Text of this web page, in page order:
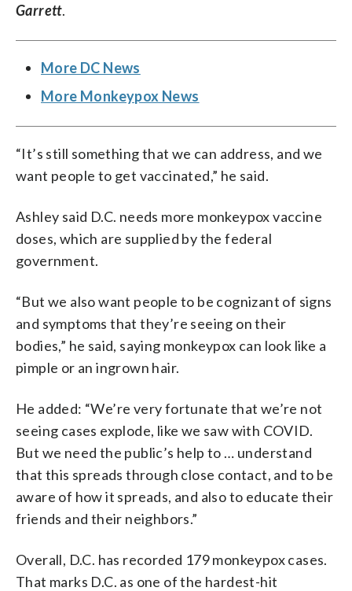
Garrett.
More DC News
More Monkeypox News
“It’s still something that we can address, and we
want people to get vaccinated,” he said.
Ashley said D.C. needs more monkeypox vaccine
doses, which are supplied by the federal
government.
“But we also want people to be cognizant of signs
and symptoms that they’re seeing on their
bodies,” he said, saying monkeypox can look like a
pimple or an ingrown hair.
He added: “We’re very fortunate that we’re not
seeing cases explode, like we saw with COVID.
But we need the public’s help to … understand
that this spreads through close contact, and to be
aware of how it spreads, and also to educate their
friends and their neighbors.”
Overall, D.C. has recorded 179 monkeypox cases.
That marks D.C. as one of the hardest-hit